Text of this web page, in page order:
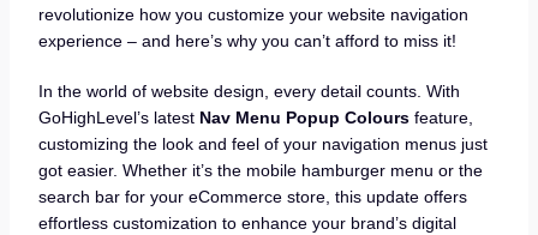
revolutionize how you customize your website navigation
experience – and here’s why you can’t afford to miss it!
In the world of website design, every detail counts. With
GoHighLevel’s latest Nav Menu Popup Coloursfeature,
customizing the look and feel of your navigation menus just
got easier. Whether it’s the mobile hamburger menu or the
search bar for your eCommerce store, this update offers
effortless customization to enhance your brand’s digital